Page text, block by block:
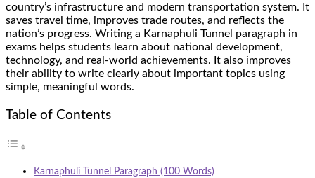
country’s infrastructure and modern transportation system. It
saves travel time, improves trade routes, and reflects the
nation’s progress. Writing a Karnaphuli Tunnel paragraph in
exams helps students learn about national development,
technology, and real-world achievements. It also improves
their ability to write clearly about important topics using
simple, meaningful words.
Table of Contents
Karnaphuli Tunnel Paragraph (100 Words)